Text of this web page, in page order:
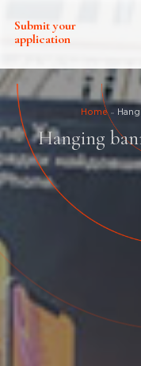
Submit your
application
Home
Hanging